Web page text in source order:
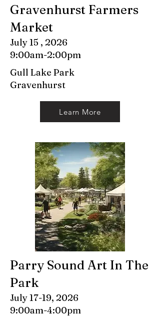
Gravenhurst Farmers
Market
July 15 , 2026
9:00am-2:00pm
Gull Lake Park
Gravenhurst
Learn More
Parry Sound Art In The
Park
July 17-19, 2026
9:00am-4:00pm